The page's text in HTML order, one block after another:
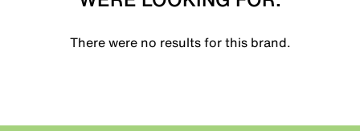
There were no results for this brand.